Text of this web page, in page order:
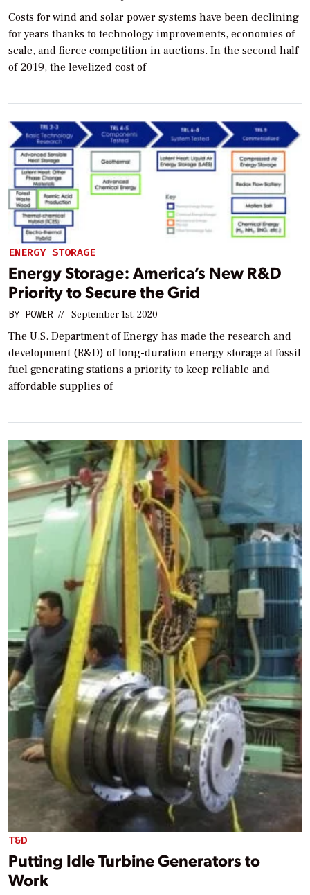
Costs for wind and solar power systems have been declining
for years thanks to technology improvements, economies of
scale, and fierce competition in auctions. In the second half
of 2019, the levelized cost of
ENERGY STORAGE
Energy Storage: America’s New R&D
Priority to Secure the Grid
BY POWER // September 1st, 2020
The U.S. Department of Energy has made the research and
development (R&D) of long-duration energy storage at fossil
fuel generating stations a priority to keep reliable and
affordable supplies of
T&D
Putting Idle Turbine Generators to
Work